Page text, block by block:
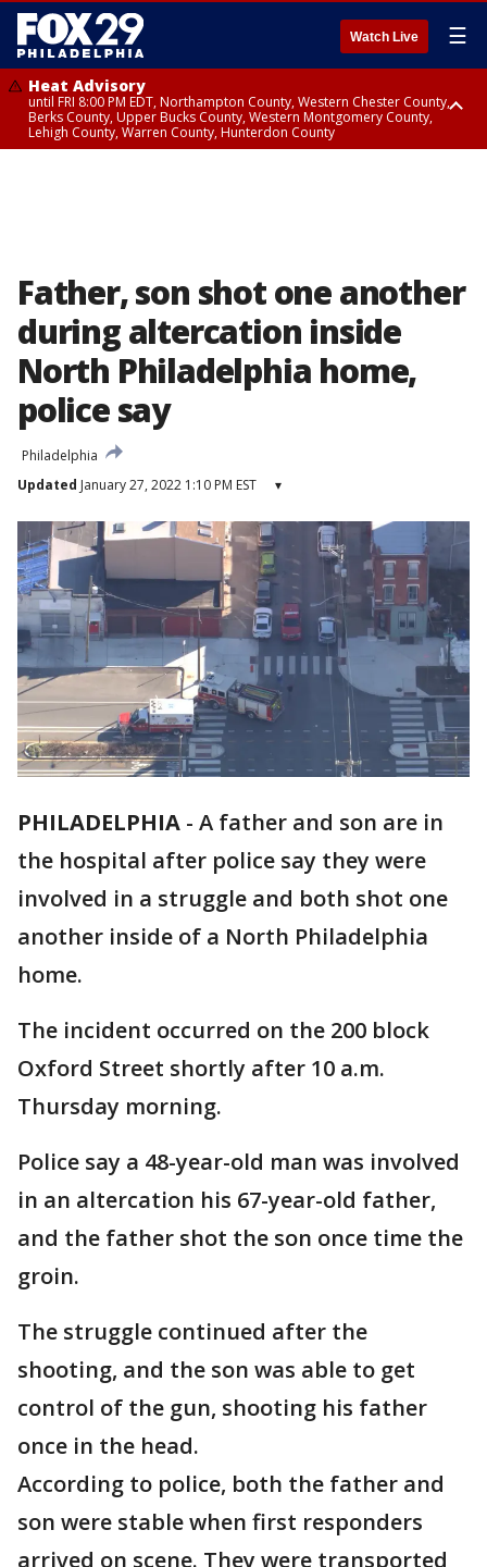
Watch Live ☰
Heat Advisory
until FRI 8:00 PM EDT, Northampton County, Western Chester County,
Berks County, Upper Bucks County, Western Montgomery County,
Lehigh County, Warren County, Hunterdon County
Father, son shot one another
during altercation inside
North Philadelphia home,
police say
Philadelphia
Updated January 27, 2022 1:10 PM EST ▾
PHILADELPHIA - A father and son are in
the hospital after police say they were
involved in a struggle and both shot one
another inside of a North Philadelphia
home.
The incident occurred on the 200 block
Oxford Street shortly after 10 a.m.
Thursday morning.
Police say a 48-year-old man was involved
in an altercation his 67-year-old father,
and the father shot the son once time the
groin.
The struggle continued after the
shooting, and the son was able to get
control of the gun, shooting his father
once in the head.
According to police, both the father and
son were stable when first responders
arrived on scene. They were transported